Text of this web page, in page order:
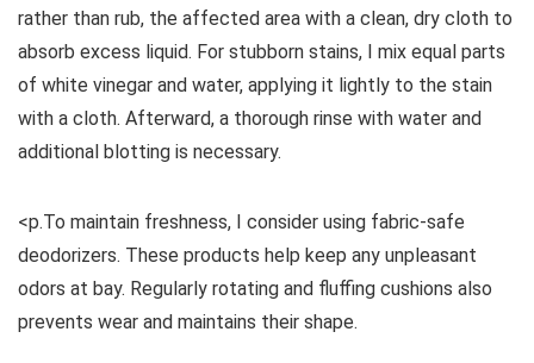
rather than rub, the affected area with a clean, dry cloth to
absorb excess liquid. For stubborn stains, I mix equal parts
of white vinegar and water, applying it lightly to the stain
with a cloth. Afterward, a thorough rinse with water and
additional blotting is necessary.
<p.To maintain freshness, I consider using fabric-safe
deodorizers. These products help keep any unpleasant
odors at bay. Regularly rotating and fluffing cushions also
prevents wear and maintains their shape.